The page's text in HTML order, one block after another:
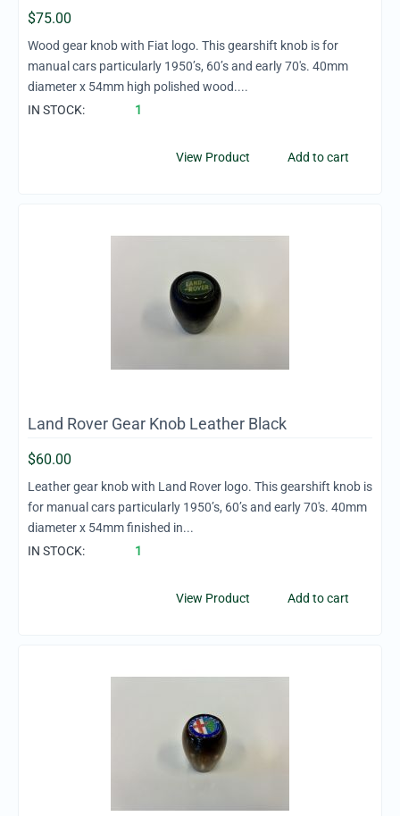
$75.00
Wood gear knob with Fiat logo. This gearshift knob is for
manual cars particularly 1950’s, 60’s and early 70's. 40mm
diameter x 54mm high polished wood....
IN STOCK:
1
Add to cart
View Product
Land Rover Gear Knob Leather Black
$60.00
Leather gear knob with Land Rover logo. This gearshift knob is
for manual cars particularly 1950’s, 60’s and early 70's. 40mm
diameter x 54mm finished in...
IN STOCK:
1
Add to cart
View Product